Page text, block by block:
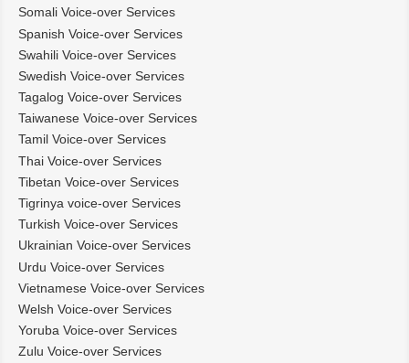
Somali Voice-over Services
Spanish Voice-over Services
Swahili Voice-over Services
Swedish Voice-over Services
Tagalog Voice-over Services
Taiwanese Voice-over Services
Tamil Voice-over Services
Thai Voice-over Services
Tibetan Voice-over Services
Tigrinya voice-over Services
Turkish Voice-over Services
Ukrainian Voice-over Services
Urdu Voice-over Services
Vietnamese Voice-over Services
Welsh Voice-over Services
Yoruba Voice-over Services
Zulu Voice-over Services